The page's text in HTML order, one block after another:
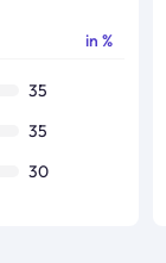
in %
35
35
30